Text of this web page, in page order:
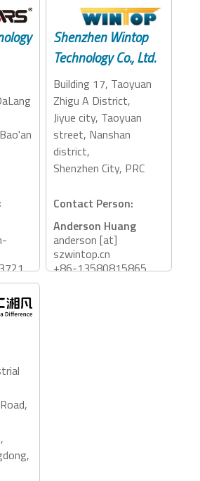
Jacky Wei:jacky_wei
[at] usiglobal.com
+886-2-27820366
Ext: 3101
Accessory Categories:
Dock
Dock
Shenzhen Wintop
Technology Co., Ltd.
Building 17, Taoyuan
Zhigu A District,
Jiyue city, Taoyuan
street, Nanshan
district,
Shenzhen City, PRC
Contact Person:
Anderson Huang
anderson [at]
szwintop.cn
+86-13580815865